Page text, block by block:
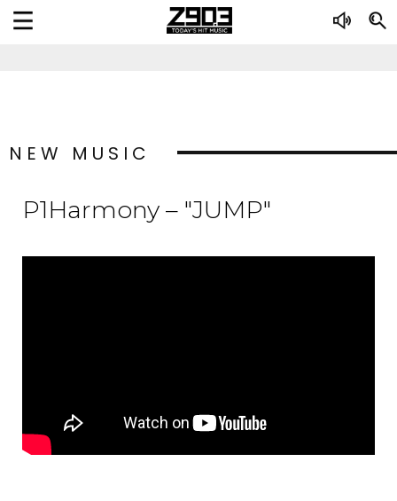
NEW MUSIC
P1Harmony – "JUMP"